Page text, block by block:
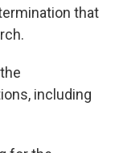
that
including